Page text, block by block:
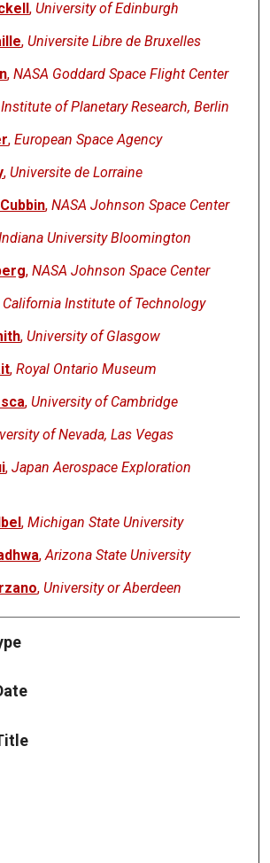
, University of Edinburgh
, Universite Libre de Bruxelles
, NASA Goddard Space Flight Center
Institute of Planetary Research, Berlin
, European Space Agency
, Universite de Lorraine
, NASA Johnson Space Center
University Bloomington
, NASA Johnson Space Center
California Institute of Technology
, University of Glasgow
, Royal Ontario Museum
, University of Cambridge
of Nevada, Las Vegas
, Japan Aerospace Exploration
, Michigan State University
, Arizona State University
, University or Aberdeen